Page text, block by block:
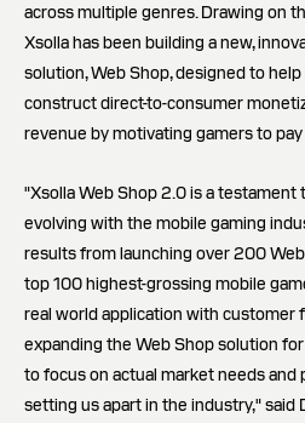
across multiple genres. Drawing on
Xsolla has been building a new,
solution, Web Shop, designed to
construct direct-to-consumer
revenue by motivating gamers to
"Xsolla Web Shop 2.0 is a
evolving with the mobile gaming
results from launching over 200
top 100 highest-grossing mobile
real world application with customer
expanding the Web Shop solution
to focus on actual market needs and
setting us apart in the industry," said